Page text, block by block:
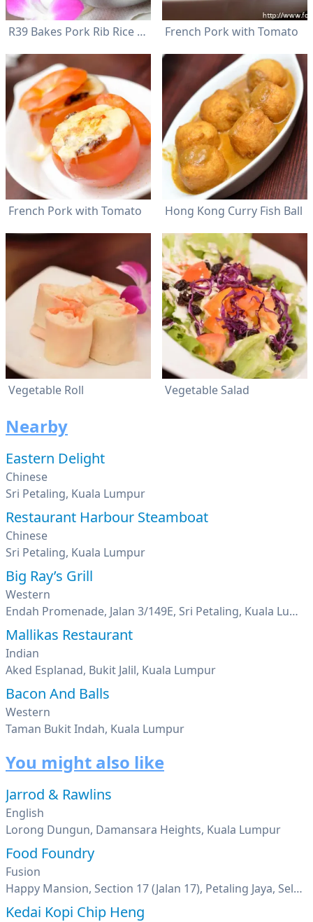
R39 Bakes Pork Rib Rice with XO Sauce French Pork with Tomato
French Pork with Tomato Hong Kong Curry Fish Ball
Vegetable Roll Vegetable Salad
Nearby
Eastern Delight
Chinese
Sri Petaling, Kuala Lumpur
Restaurant Harbour Steamboat
Chinese
Sri Petaling, Kuala Lumpur
Big Ray’s Grill
Western
Endah Promenade, Jalan 3/149E, Sri Petaling, Kuala Lumpur
Mallikas Restaurant
Indian
Aked Esplanad, Bukit Jalil, Kuala Lumpur
Bacon And Balls
Western
Taman Bukit Indah, Kuala Lumpur
You might also like
Jarrod & Rawlins
English
Lorong Dungun, Damansara Heights, Kuala Lumpur
Food Foundry
Fusion
Happy Mansion, Section 17 (Jalan 17), Petaling Jaya, Selangor
Kedai Kopi Chip Heng